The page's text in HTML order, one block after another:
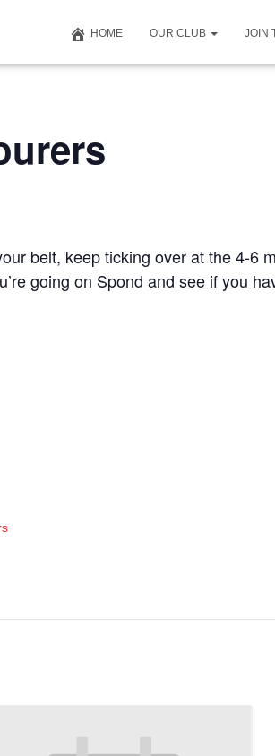
HOME OUR CLUB JOIN
belt, keep ticking over at the 4-6
going on Spond and see if you